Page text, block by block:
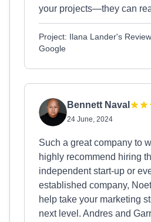
your projects—they can
Project: Ilana Lander's
Google
Bennett Naval
24 June, 2024
Such a great company to
highly recommend hiring
independent start-up or
established company,
help take your marketing
next level. Andres and